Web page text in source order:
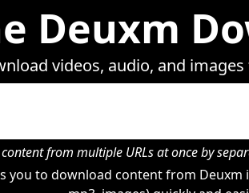
Deuxm
videos, audio, and
from multiple URLs at once by
you to download content from Deuxm